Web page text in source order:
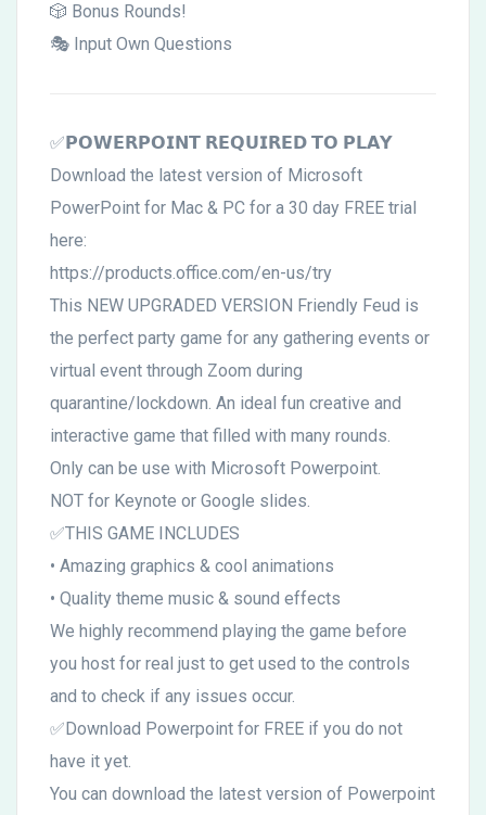
🎲 Bonus Rounds!
🎭 Input Own Questions
✅𝗣𝗢𝗪𝗘𝗥𝗣𝗢𝗜𝗡𝗧 𝗥𝗘𝗤𝗨𝗜𝗥𝗘𝗗 𝗧𝗢 𝗣𝗟𝗔𝗬
Download the latest version of Microsoft
PowerPoint for Mac & PC for a 30 day FREE trial
here:
https://products.office.com/en-us/try
This NEW UPGRADED VERSION Friendly Feud is
the perfect party game for any gathering events or
virtual event through Zoom during
quarantine/lockdown. An ideal fun creative and
interactive game that filled with many rounds.
Only can be use with Microsoft Powerpoint.
NOT for Keynote or Google slides.
✅THIS GAME INCLUDES
• Amazing graphics & cool animations
• Quality theme music & sound effects
We highly recommend playing the game before
you host for real just to get used to the controls
and to check if any issues occur.
✅Download Powerpoint for FREE if you do not
have it yet.
You can download the latest version of Powerpoint